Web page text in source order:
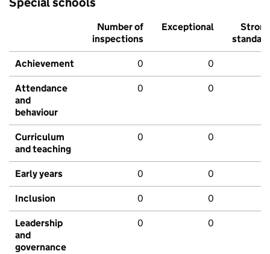
Number of
inspections
Exceptional
Strong
standard
Achievement 0 0
Attendance
and
behaviour
0 0
Curriculum
and teaching
0 0
Early years 0 0
Inclusion 0 0
Leadership
and
governance
0 0